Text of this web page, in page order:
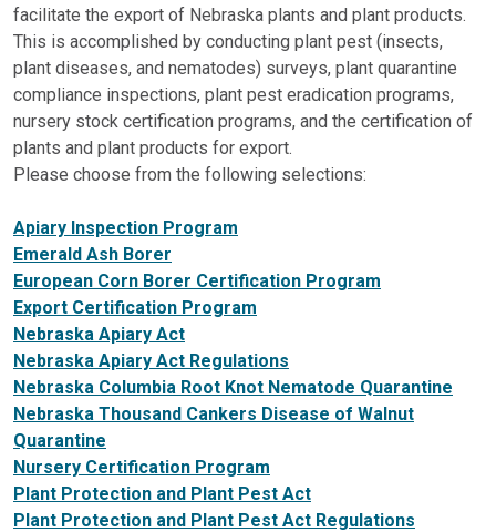
facilitate the export of Nebraska plants and plant products.
This is accomplished by conducting plant pest (insects,
plant diseases, and nematodes) surveys, plant quarantine
compliance inspections, plant pest eradication programs,
nursery stock certification programs, and the certification of
plants and plant products for export.
Please choose from the following selections:
Apiary Inspection Program
Emerald Ash Borer
European Corn Borer Certification Program
Export Certification Program
Nebraska Apiary Act
Nebraska Apiary Act Regulations
Nebraska Columbia Root Knot Nematode Quarantine
Nebraska Thousand Cankers Disease of Walnut
Quarantine
Nursery Certification Program
Plant Protection and Plant Pest Act
Plant Protection and Plant Pest Act Regulations